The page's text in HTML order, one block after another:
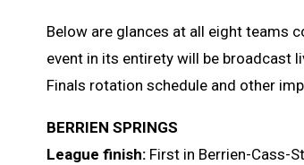
Below are glances at all eight teams
event in its entirety will be broadcast
Finals rotation schedule and other
BERRIEN SPRINGS
League finish: First in Berrien-Cass-